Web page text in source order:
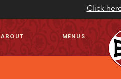
Click
ABOUT MENUS